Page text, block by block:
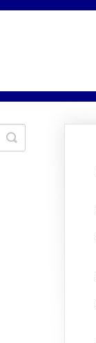
Toggle
Search